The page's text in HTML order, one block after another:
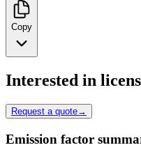
Copy
Interested in
Request a quote→
Emission factor